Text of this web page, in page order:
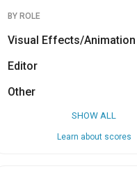
BY ROLE
Visual Effects/Animation
Editor
Other
SHOW ALL
Learn about scores